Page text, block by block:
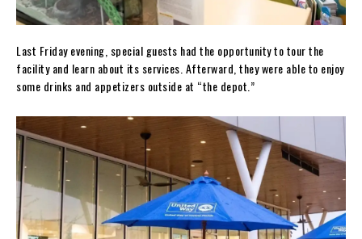
Last Friday evening, special guests had the opportunity to tour the
facility and learn about its services. Afterward, they were able to enjoy
some drinks and appetizers outside at “the depot.”